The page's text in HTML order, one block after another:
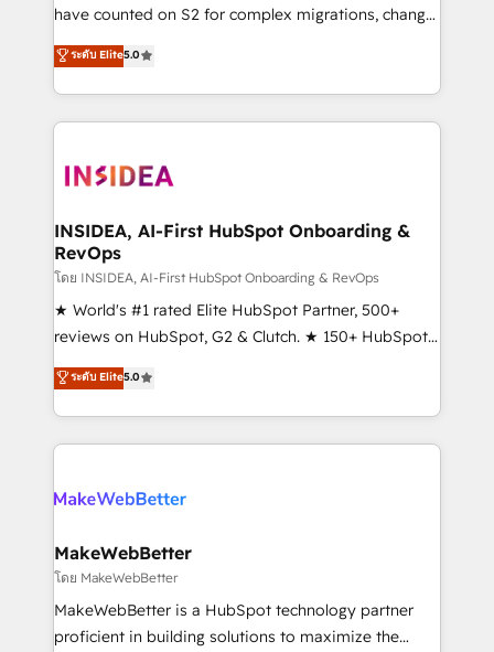
measurable impact.
have counted on S2 for complex migrations, change
management, systems integration, and creative
solutions that deliver measurable impact and
transform brand experiences As one of the few full-
service creative agencies in the HubSpot
winning design to build scalable, globally
marketing campaigns, & RevOps frameworks that
fuel long-term success We connect the entire
customer lifecycle through seamless integrations,
ensure long-term adoption with change-
management programs, and align marketing, sales,
HubSpot accreditations and experience across
hundreds of organizations in dozens of industries,
explore whether S2 is the partner you’ve been
ระดับ Elite5.0
INSIDEA, AI-First HubSpot Onboarding &
RevOps
โดย INSIDEA, AI-First HubSpot Onboarding & RevOps
★ World's #1 rated Elite HubSpot Partner, 500+
reviews on HubSpot, G2 & Clutch. ★ 150+ HubSpot
Certified Experts & Trainers across the team ★
1,500+ implementations across five continents ★ AI-
First, RevOps-led, Onboarding obsessed ★
Company of the Year 2024/25 INSIDEA helps
engine. We onboard your team, migrate your data,
from week one, in your time zone. What we do ➤
Onboarding: Live in weeks, with workflows built
around your business, not a template. ➤ Migration:
Move from any legacy CRM. Zero downtime, full data
ระดับ Elite5.0
MakeWebBetter
โดย MakeWebBetter
MakeWebBetter is a HubSpot technology partner
proficient in building solutions to maximize the